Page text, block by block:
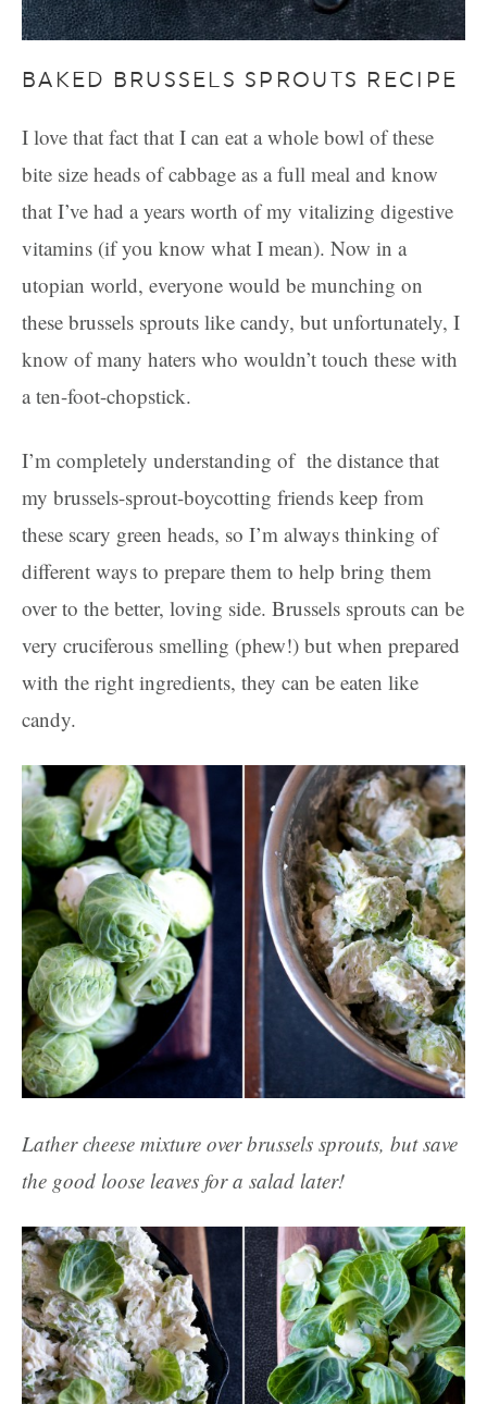
BAKED BRUSSELS SPROUTS RECIPE
I love that fact that I can eat a whole bowl of these
bite size heads of cabbage as a full meal and know
that I’ve had a years worth of my vitalizing digestive
vitamins (if you know what I mean). Now in a
utopian world, everyone would be munching on
these brussels sprouts like candy, but unfortunately, I
know of many haters who wouldn’t touch these with
a ten-foot-chopstick.
I’m completely understanding of the distance that
my brussels-sprout-boycotting friends keep from
these scary green heads, so I’m always thinking of
different ways to prepare them to help bring them
over to the better, loving side. Brussels sprouts can be
very cruciferous smelling (phew!) but when prepared
with the right ingredients, they can be eaten like
candy.
Lather cheese mixture over brussels sprouts, but save
the good loose leaves for a salad later!